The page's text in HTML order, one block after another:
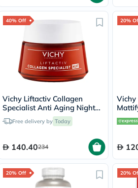
40% Off
Vichy Liftactiv Collagen
Specialist Anti Aging Night
Cream 50ml
Free delivery by Today
140.40234
20%
Vichy
50ml x
20% Off 20%